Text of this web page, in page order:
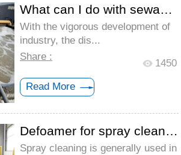
What can I do with sewage with a lot of ...
With the vigorous development of
industry, the dis...
Share :
1450
Read More
Defoamer for spray cleaning - Targeted s...
Spray cleaning is generally used in